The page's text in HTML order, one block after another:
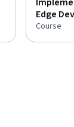
Edge
Course